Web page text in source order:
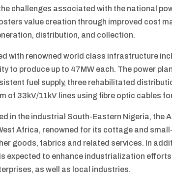
challenges associated with the national
value creation through improved cost
distribution, and collection.
with renowned world class infrastructure
to produce up to 47MW each. The power
fuel supply, three rehabilitated
of 33kV/11kV lines using fibre optic cables
in the industrial South-Eastern Nigeria, the
Africa, renowned for its cottage and
goods, fabrics and related services. In
expected to enhance industrialization
as well as local industries.